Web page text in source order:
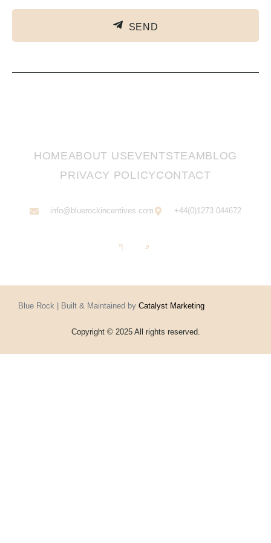
SEND
HOMEABOUT USEVENTSTEAMBLOG
PRIVACY POLICYCONTACT
info@bluerockincentives.com +44(0)1273 044672
Blue Rock | Built & Maintained by Catalyst Marketing
Copyright © 2025 All rights reserved.